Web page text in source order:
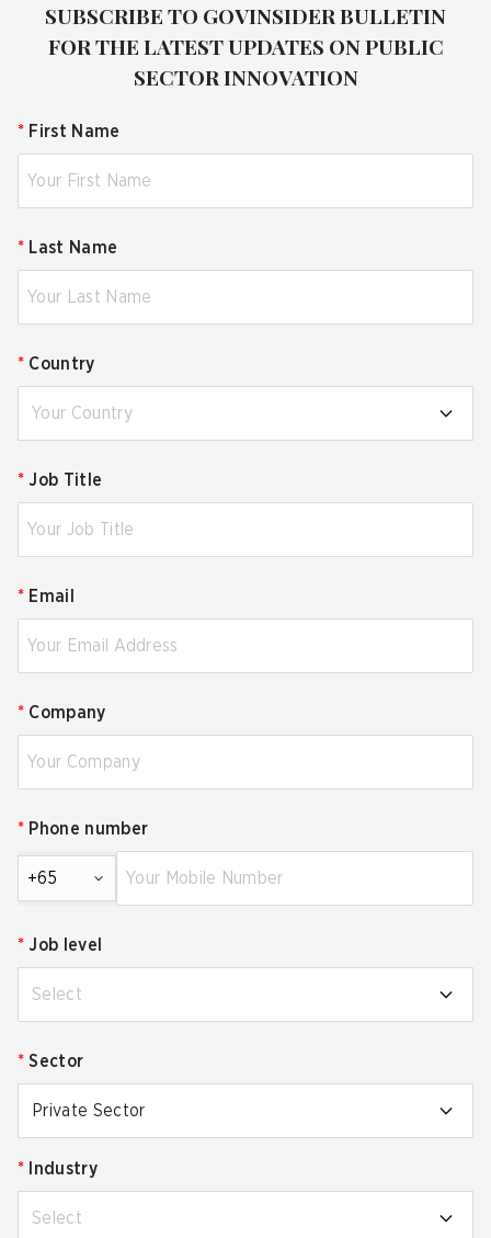
SUBSCRIBE TO GOVINSIDER BULLETIN
FOR THE LATEST UPDATES ON PUBLIC
SECTOR INNOVATION
* First Name
* Last Name
* Country
Your Country
* Job Title
* Email
* Company
* Phone number
+65
* Job level
Select
* Sector
Private Sector
* Industry
Select